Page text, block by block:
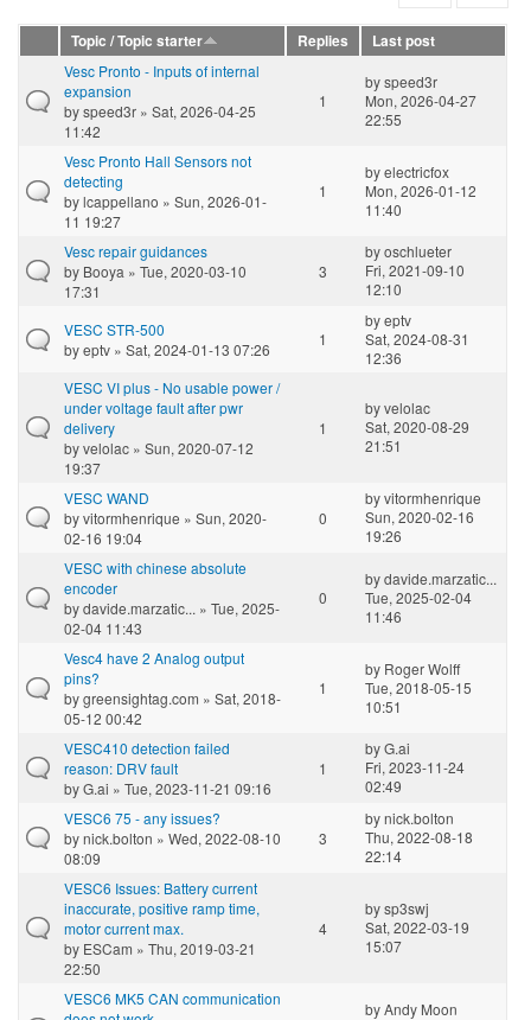
Topic / Topic starter Replies
Last post
Vesc Pronto - Inputs of internal
expansion
byspeed3r » Sat, 2026-04-25
11:42
1
byspeed3r
Mon, 2026-04-27
22:55
Vesc Pronto Hall Sensors not
detecting
bylcappellano » Sun, 2026-01-
11 19:27
1
byelectricfox
Mon, 2026-01-12
11:40
Vesc repair guidances
by Booya » Tue, 2020-03-10
17:31
3
byoschlueter
Fri, 2021-09-10
12:10
VESC STR-500
byeptv » Sat, 2024-01-13 07:26
1
byeptv
Sat, 2024-08-31
12:36
VESC VI plus - No usable power /
under voltage fault after pwr
delivery
byvelolac » Sun, 2020-07-12
19:37
1
byvelolac
Sat, 2020-08-29
21:51
VESC WAND
byvitormhenrique » Sun, 2020-
02-16 19:04
0
byvitormhenrique
Sun, 2020-02-16
19:26
VESC with chinese absolute
encoder
bydavide.marzatic... » Tue, 2025-
02-04 11:43
0
bydavide.marzatic...
Tue, 2025-02-04
11:46
Vesc4 have 2 Analog output
pins?
bygreensightag.com » Sat, 2018-
05-12 00:42
1
by Roger Wolff
Tue, 2018-05-15
10:51
VESC410 detection failed
reason: DRV fault
byG.ai » Tue, 2023-11-21 09:16
1
byG.ai
Fri, 2023-11-24
02:49
VESC6 75 - any issues?
bynick.bolton » Wed, 2022-08-10
08:09
3
bynick.bolton
Thu, 2022-08-18
22:14
VESC6 Issues: Battery current
inaccurate, positive ramp time,
motor current max.
by ESCam » Thu, 2019-03-21
22:50
4
bysp3swj
Sat, 2022-03-19
15:07
VESC6 MK5 CAN communication
byAndy Moon